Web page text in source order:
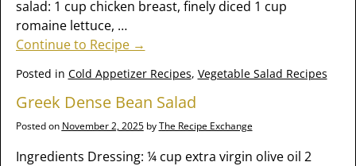
salad: 1 cup chicken breast, finely diced 1 cup
romaine lettuce, …
Continue to Recipe →
Posted in Cold Appetizer Recipes, Vegetable Salad Recipes
Greek Dense Bean Salad
Posted on November 2, 2025 byThe Recipe Exchange
Ingredients Dressing: ¼ cup extra virgin olive oil 2